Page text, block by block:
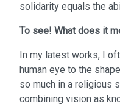
solidarity equals the
To see! What does it
In my latest works, I
human eye to the
so much in a religious
combining vision as